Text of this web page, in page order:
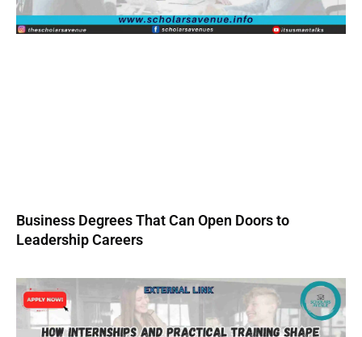
Business Degrees That Can Open Doors to
Leadership Careers